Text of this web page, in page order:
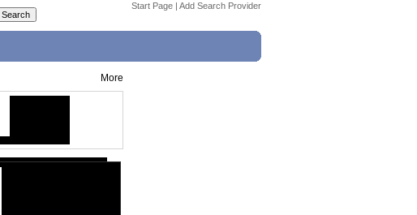
Start Page | Add Search Provider
More